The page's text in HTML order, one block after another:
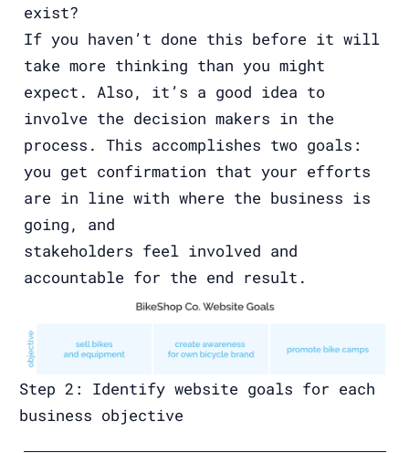
exist?
If you haven’t done this before it will
take more thinking than you might
expect. Also, it’s a good idea to
involve the decision makers in the
process. This accomplishes two goals:
you get confirmation that your efforts
are in line with where the business is
going, and
stakeholders feel involved and
accountable for the end result.
Step 2: Identify website goals for each
business objective